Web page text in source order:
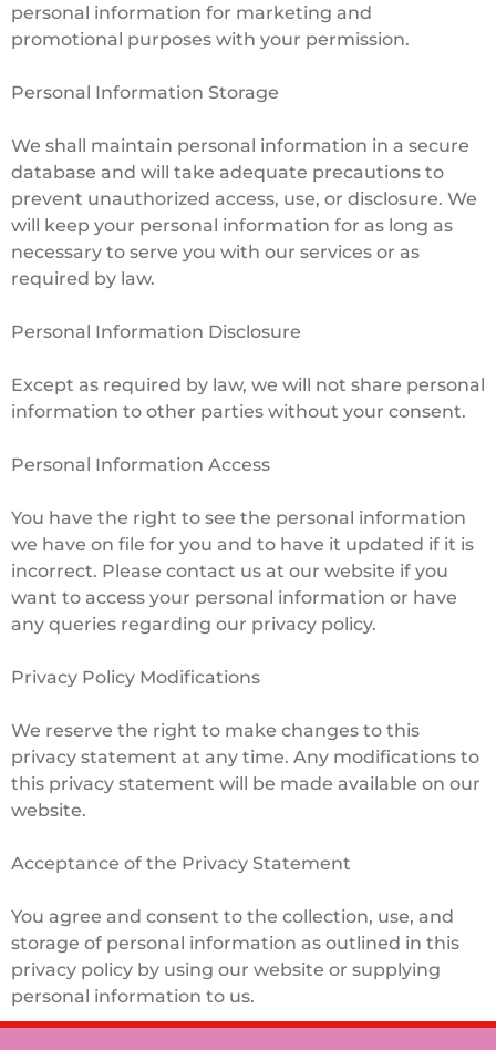
personal information for marketing and
promotional purposes with your permission.
Personal Information Storage
We shall maintain personal information in a secure
database and will take adequate precautions to
prevent unauthorized access, use, or disclosure. We
will keep your personal information for as long as
necessary to serve you with our services or as
required by law.
Personal Information Disclosure
Except as required by law, we will not share personal
information to other parties without your consent.
Personal Information Access
You have the right to see the personal information
we have on file for you and to have it updated if it is
incorrect. Please contact us at our website if you
want to access your personal information or have
any queries regarding our privacy policy.
Privacy Policy Modifications
We reserve the right to make changes to this
privacy statement at any time. Any modifications to
this privacy statement will be made available on our
website.
Acceptance of the Privacy Statement
You agree and consent to the collection, use, and
storage of personal information as outlined in this
privacy policy by using our website or supplying
personal information to us.